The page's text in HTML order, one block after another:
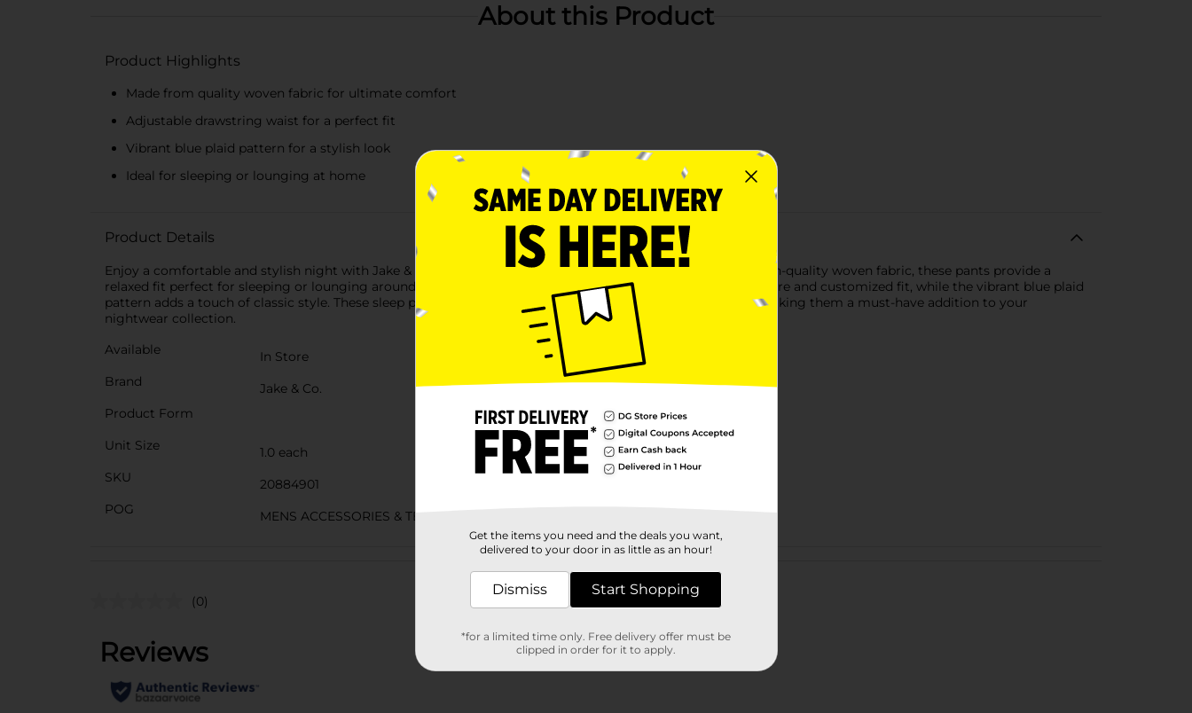
About this Product
Product Highlights
Made from quality woven fabric for ultimate comfort
Adjustable drawstring waist for a perfect fit
Vibrant blue plaid pattern for a stylish look
Ideal for sleeping or lounging at home
Product Details
Enjoy a comfortable and stylish night with Jake & Co. Men's Blue Plaid Woven Sleep Pants. Crafted from high-quality woven fabric, these pants provide a
relaxed fit perfect for sleeping or lounging around the house. The adjustable drawstring waist ensures a secure and customized fit, while the vibrant blue plaid
pattern adds a touch of classic style. These sleep pants are designed to offer both comfort and durability, making them a must-have addition to your
nightwear collection.
Available
In Store
Brand
Jake & Co.
Product Form
Unit Size
1.0 each
SKU
20884901
POG
MENS ACCESSORIES & TEES/MENS APPAREL & GLOVES
Customer reviews
(0)
Get the items you need and the deals you want,
delivered to your door in as little as an hour!
Dismiss Start Shopping
*for a limited time only. Free delivery offer must be
clipped in order for it to apply.